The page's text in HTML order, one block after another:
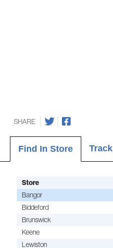
SHARE
Find In Store
Store
Bangor
Biddeford
Brunswick
Keene
Lewiston